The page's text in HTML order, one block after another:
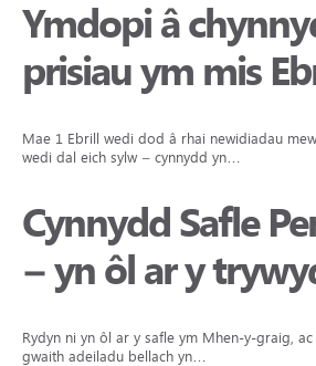
Ymdopi â
prisiau ym mis
Mae 1 Ebrill wedi dod â rhai newidiadau
wedi dal eich sylw – cynnydd yn…
Cynnydd Safle
– yn ôl ar y
Rydyn ni yn ôl ar y safle ym Mhen-y-graig, ac
gwaith adeiladu bellach yn…